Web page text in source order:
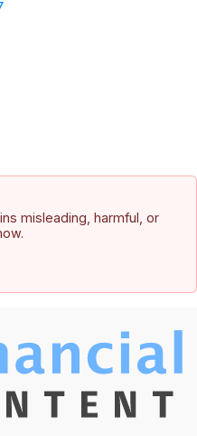
misleading, harmful, or